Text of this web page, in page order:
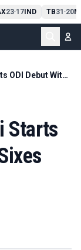
23-17IND TB31-20
Vaibhav Sooryavanshi Starts ODI Debut With Early Sixes Against England
Starts